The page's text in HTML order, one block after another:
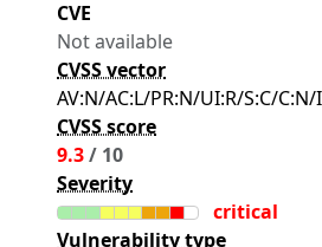
CVE
Not available
CVSS vector
AV:N/AC:L/PR:N/UI:R/S:C/
CVSS score
9.3/ 10
Severity
critical
Vulnerability type